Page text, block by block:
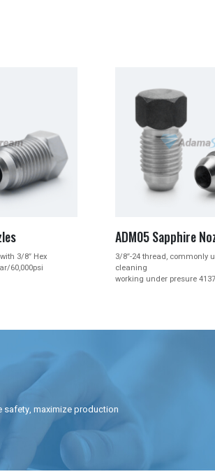
used for road sign
ADM07P
M10*1.5 thread to
safety, maximize production